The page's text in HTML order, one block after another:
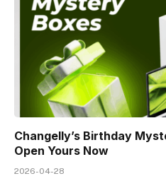
Changelly’s Birthday
Open Yours Now
2026-04-28